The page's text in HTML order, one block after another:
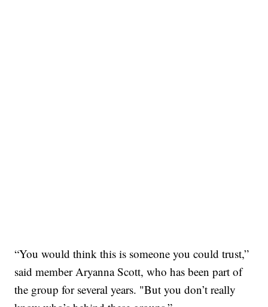
“You would think this is someone you could trust,”
said member Aryanna Scott, who has been part of
the group for several years. "But you don’t really